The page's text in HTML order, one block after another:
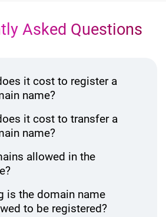
Asked Questions
it cost to register a
name?
it cost to transfer a
name?
allowed in the
is the domain name
to be registered?